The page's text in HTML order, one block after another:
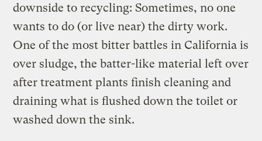
downside to recycling: Sometimes, no one
wants to do (or live near) the dirty work.
One of the most bitter battles in California is
over sludge, the batter-like material left over
after treatment plants finish cleaning and
draining what is flushed down the toilet or
washed down the sink.